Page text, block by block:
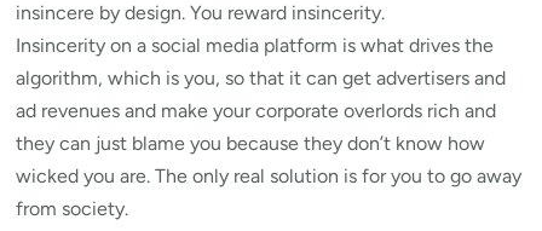
insincere by design. You reward insincerity.
Insincerity on a social media platform is what drives the
algorithm, which is you, so that it can get advertisers and
ad revenues and make your corporate overlords rich and
they can just blame you because they don’t know how
wicked you are. The only real solution is for you to go away
from society.